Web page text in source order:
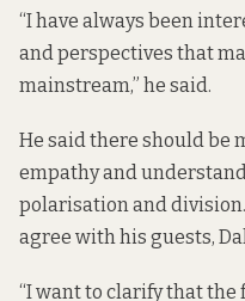
“I have always been
and perspectives that
mainstream,” he said.
He said there should be
empathy and
polarisation and
agree with his guests,
“I want to clarify that the